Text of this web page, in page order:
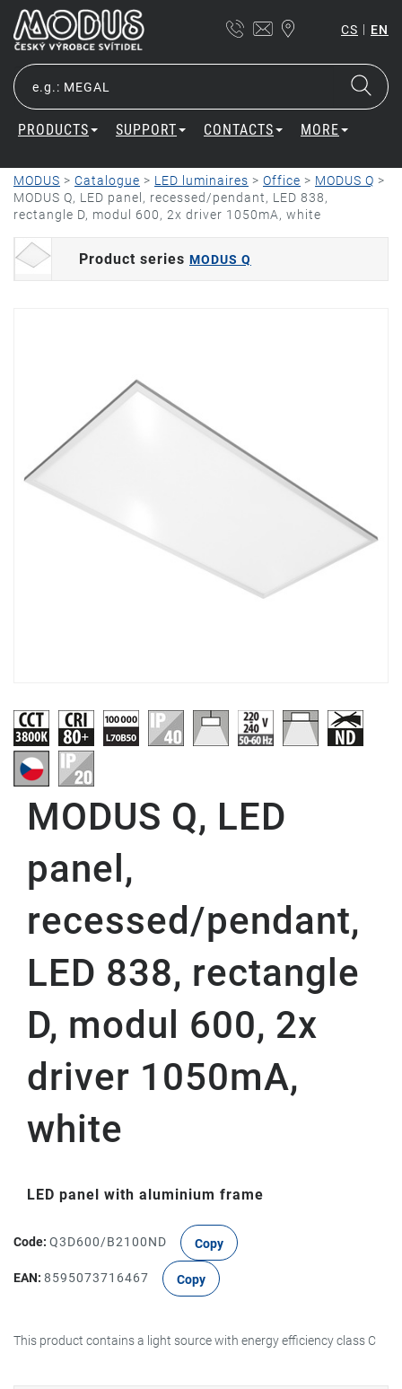
CS | EN
PRODUCTS SUPPORT CONTACTS MORE
MODUS > Catalogue > LED luminaires > Office > MODUS Q >
MODUS Q, LED panel, recessed/pendant, LED 838,
rectangle D, modul 600, 2x driver 1050mA, white
Product series MODUS Q
MODUS Q, LED
panel,
recessed/pendant,
LED 838, rectangle
D, modul 600, 2x
driver 1050mA,
white
LED panel with aluminium frame
Code: Q3D600/B2100ND Copy
EAN: 8595073716467 Copy
This product contains a light source with energy efficiency class C